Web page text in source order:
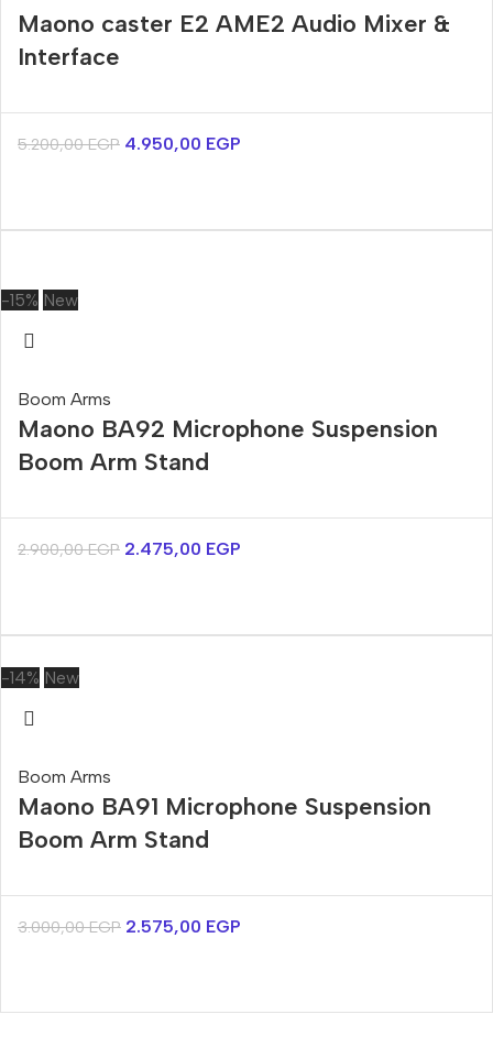
Maono caster E2 AME2 Audio Mixer &
Interface
5.200,00EGP 4.950,00 EGP
-15% New
Boom Arms
Maono BA92 Microphone Suspension
Boom Arm Stand
2.900,00EGP 2.475,00 EGP
-14% New
Boom Arms
Maono BA91 Microphone Suspension
Boom Arm Stand
3.000,00EGP 2.575,00 EGP